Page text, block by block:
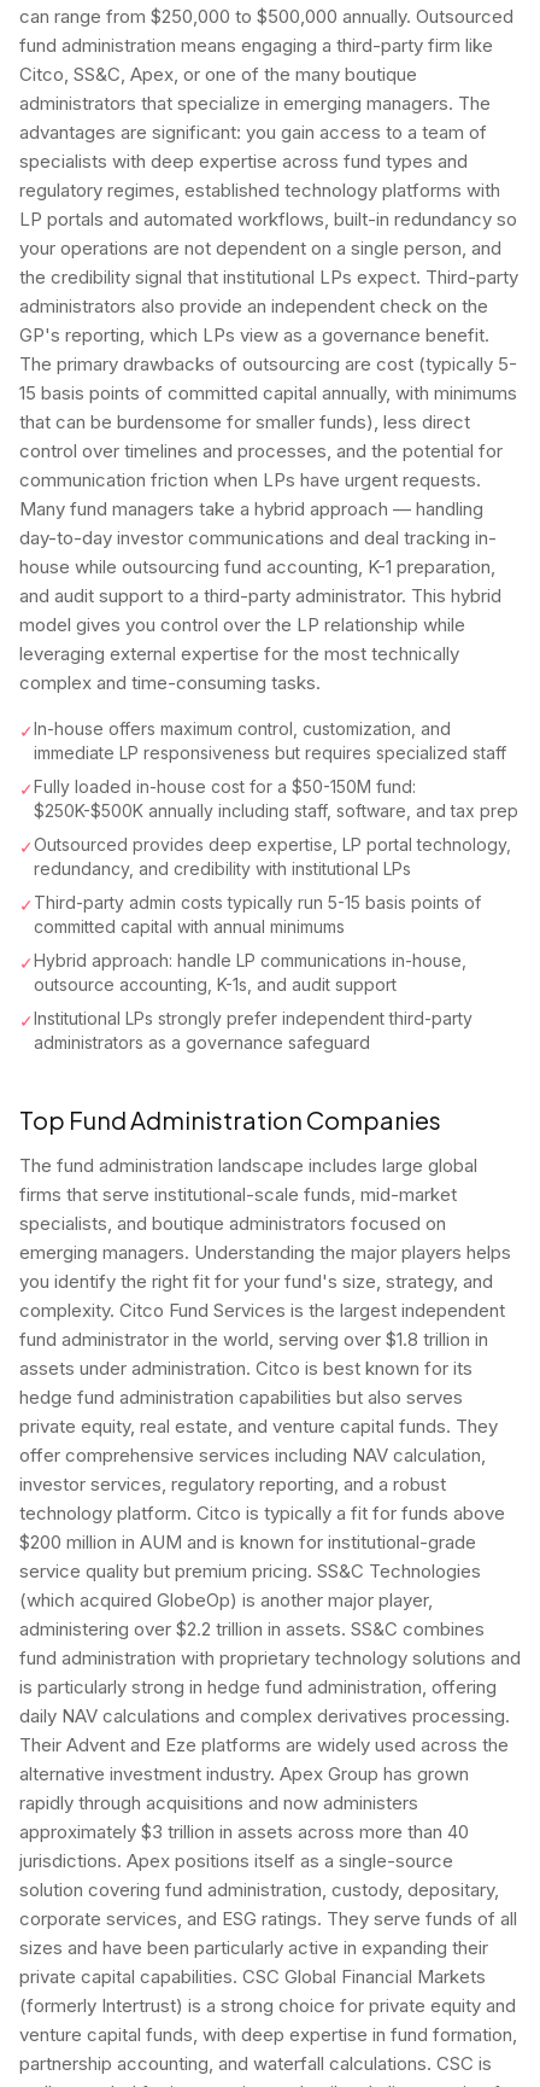
can range from $250,000 to $500,000 annually. Outsourced
fund administration means engaging a third-party firm like
Citco, SS&C, Apex, or one of the many boutique
administrators that specialize in emerging managers. The
advantages are significant: you gain access to a team of
specialists with deep expertise across fund types and
regulatory regimes, established technology platforms with
LP portals and automated workflows, built-in redundancy so
your operations are not dependent on a single person, and
the credibility signal that institutional LPs expect. Third-party
administrators also provide an independent check on the
GP's reporting, which LPs view as a governance benefit.
The primary drawbacks of outsourcing are cost (typically 5-
15 basis points of committed capital annually, with minimums
that can be burdensome for smaller funds), less direct
control over timelines and processes, and the potential for
communication friction when LPs have urgent requests.
Many fund managers take a hybrid approach — handling
day-to-day investor communications and deal tracking in-
house while outsourcing fund accounting, K-1 preparation,
and audit support to a third-party administrator. This hybrid
model gives you control over the LP relationship while
leveraging external expertise for the most technically
complex and time-consuming tasks.
✓In-house offers maximum control, customization, and
immediate LP responsiveness but requires specialized staff
✓Fully loaded in-house cost for a $50-150M fund:
$250K-$500K annually including staff, software, and tax prep
✓Outsourced provides deep expertise, LP portal technology,
redundancy, and credibility with institutional LPs
✓ Third-party admin costs typically run 5-15 basis points of
committed capital with annual minimums
✓Hybrid approach: handle LP communications in-house,
outsource accounting, K-1s, and audit support
✓Institutional LPs strongly prefer independent third-party
administrators as a governance safeguard
Top Fund Administration Companies
The fund administration landscape includes large global
firms that serve institutional-scale funds, mid-market
specialists, and boutique administrators focused on
emerging managers. Understanding the major players helps
you identify the right fit for your fund's size, strategy, and
complexity. Citco Fund Services is the largest independent
fund administrator in the world, serving over $1.8 trillion in
assets under administration. Citco is best known for its
hedge fund administration capabilities but also serves
private equity, real estate, and venture capital funds. They
offer comprehensive services including NAV calculation,
investor services, regulatory reporting, and a robust
technology platform. Citco is typically a fit for funds above
$200 million in AUM and is known for institutional-grade
service quality but premium pricing. SS&C Technologies
(which acquired GlobeOp) is another major player,
administering over $2.2 trillion in assets. SS&C combines
fund administration with proprietary technology solutions and
is particularly strong in hedge fund administration, offering
daily NAV calculations and complex derivatives processing.
Their Advent and Eze platforms are widely used across the
alternative investment industry. Apex Group has grown
rapidly through acquisitions and now administers
approximately $3 trillion in assets across more than 40
jurisdictions. Apex positions itself as a single-source
solution covering fund administration, custody, depositary,
corporate services, and ESG ratings. They serve funds of all
sizes and have been particularly active in expanding their
private capital capabilities. CSC Global Financial Markets
(formerly Intertrust) is a strong choice for private equity and
venture capital funds, with deep expertise in fund formation,
partnership accounting, and waterfall calculations. CSC is